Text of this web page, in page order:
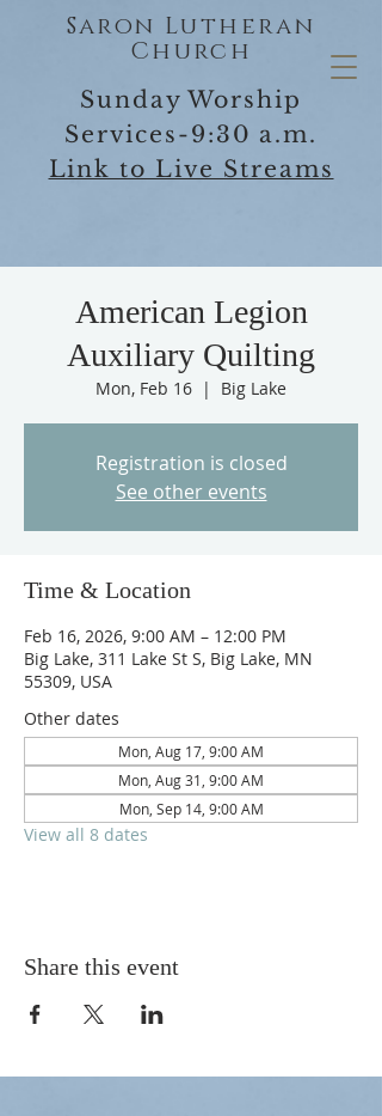
Saron Lutheran
Church
Sunday Worship
Services-9:30 a.m.
Link to Live Streams
American Legion
Auxiliary Quilting
Mon, Feb 16
  |
Big Lake
Registration is closed
See other events
Time & Location
Feb 16, 2026, 9:00 AM – 12:00 PM
Big Lake, 311 Lake St S, Big Lake, MN
55309, USA
Other dates
Mon, Aug 17, 9:00 AM
Mon, Aug 31, 9:00 AM
Mon, Sep 14, 9:00 AM
View all 8 dates
Share this event